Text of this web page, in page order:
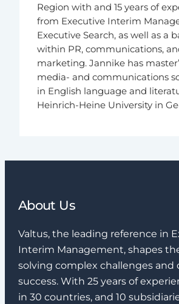
Region with and 15 years of
from Executive Interim
Executive Search, as well as a
within PR, communications,
marketing. Jannike has
media- and communications
in English language and
Heinrich-Heine University in
About Us
Valtus, the leading reference in
Interim Management, shapes
solving complex challenges and
success. With 25 years of
in 30 countries, and 10